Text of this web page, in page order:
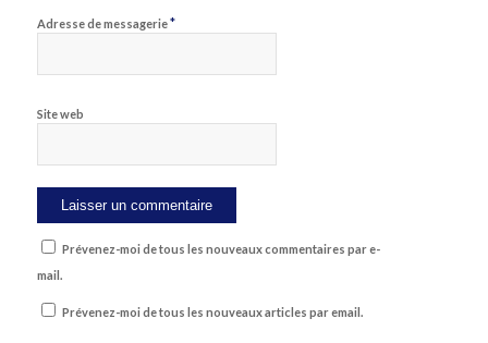
Adresse de messagerie*
Site web
Prévenez-moi de tous les nouveaux commentaires par e-
mail.
Prévenez-moi de tous les nouveaux articles par email.